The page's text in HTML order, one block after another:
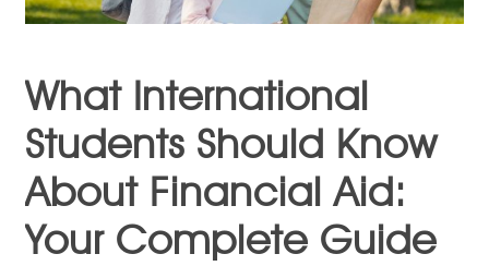
What International
Students Should Know
About Financial Aid:
Your Complete Guide